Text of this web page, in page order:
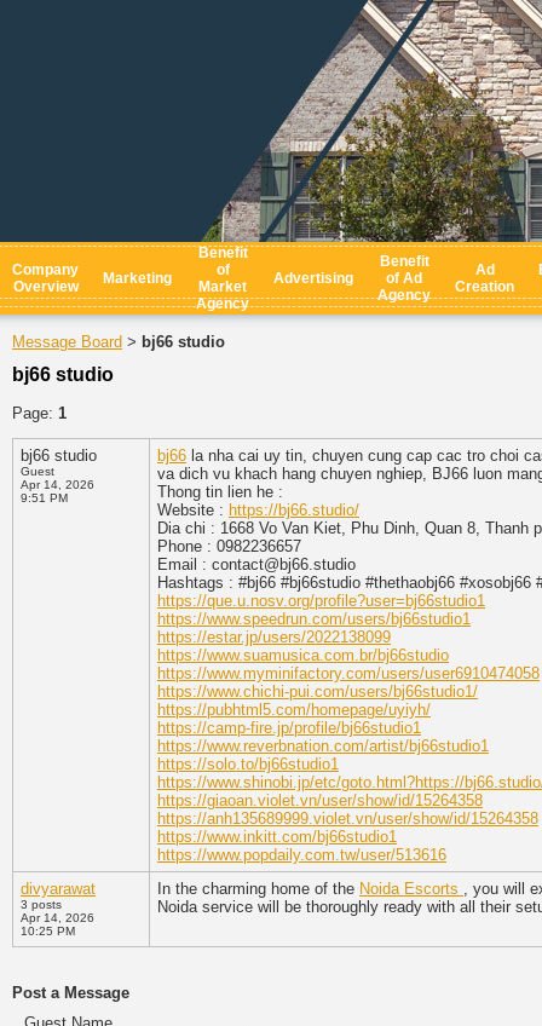
Company
Overview
Marketing
Benefit
of
Market
Agency
Advertising
Benefit
of Ad
Agency
Ad
Creation
Message Board > bj66 studio
bj66 studio
Page: 1
bj66 studio
Guest
Apr 14, 2026
9:51 PM
bj66 la nha cai uy tin, chuyen cung cap cac tro choi
va dich vu khach hang chuyen nghiep, BJ66 luon
Thong tin lien he :
Website : https://bj66.studio/
Dia chi : 1668 Vo Van Kiet, Phu Dinh, Quan 8, Thanh
Phone : 0982236657
Email : contact@bj66.studio
Hashtags : #bj66 #bj66studio #thethaobj66 #xosobj66
https://que.u.nosv.org/profile?user=bj66studio1
https://www.speedrun.com/users/bj66studio1
https://estar.jp/users/2022138099
https://www.suamusica.com.br/bj66studio
https://www.myminifactory.com/users/user6910474058
https://www.chichi-pui.com/users/bj66studio1/
https://pubhtml5.com/homepage/uyiyh/
https://camp-fire.jp/profile/bj66studio1
https://www.reverbnation.com/artist/bj66studio1
https://solo.to/bj66studio1
https://www.shinobi.jp/etc/goto.html?https://
https://giaoan.violet.vn/user/show/id/15264358
https://anh135689999.violet.vn/user/show/id/15264358
https://www.inkitt.com/bj66studio1
https://www.popdaily.com.tw/user/513616
divyarawat
3 posts
Apr 14, 2026
10:25 PM
In the charming home of the Noida Escorts , you will
Noida service will be thoroughly ready with all their
Post a Message